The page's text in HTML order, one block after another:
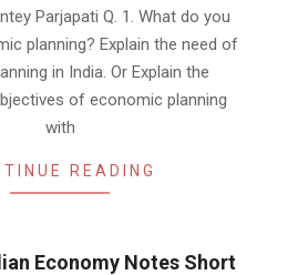
Parjapati Q. 1. What do you
planning? Explain the need of
in India. Or Explain the
of economic planning
with
READING
Economy Notes Short